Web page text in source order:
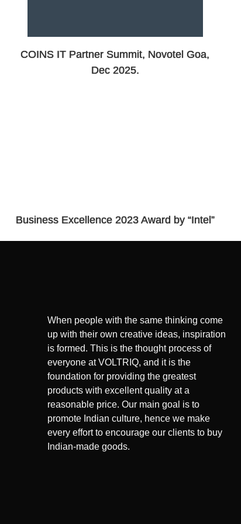
COINS IT Partner Summit, Novotel Goa,
Dec 2025.
Business Excellence 2023 Award by “Intel”
When people with the same thinking come
up with their own creative ideas, inspiration
is formed. This is the thought process of
everyone at VOLTRIQ, and it is the
foundation for providing the greatest
products with excellent quality at a
reasonable price. Our main goal is to
promote Indian culture, hence we make
every effort to encourage our clients to buy
Indian-made goods.